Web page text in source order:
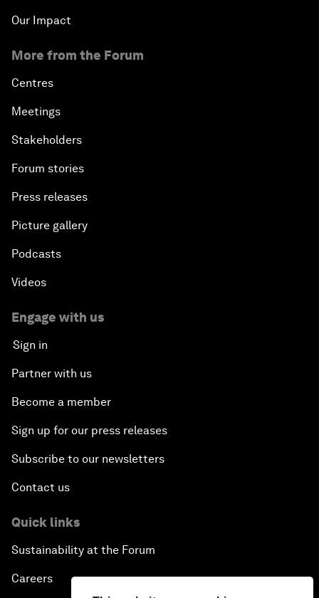
Our Impact
More from the Forum
Centres
Meetings
Stakeholders
Forum stories
Press releases
Picture gallery
Podcasts
Videos
Engage with us
Sign in
Partner with us
Become a member
Sign up for our press releases
Subscribe to our newsletters
Contact us
Quick links
Sustainability at the Forum
Careers